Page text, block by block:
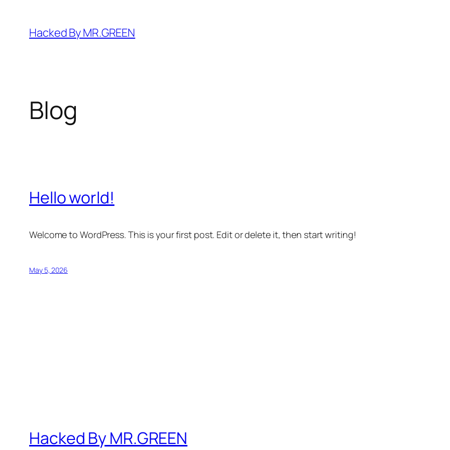
content
Hacked By MR.GREEN
Blog
Hello world!
Welcome to WordPress. This is your first post. Edit or delete it, then start writing!
May 5, 2026
Hacked By MR.GREEN